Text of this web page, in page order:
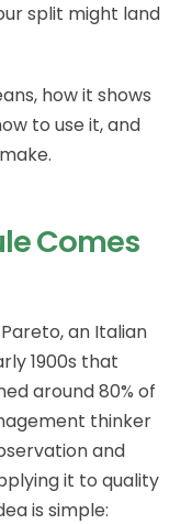
split might land
how it shows
to use it, and
Comes
an Italian
1900s that
around 80% of
thinker
and
it to quality
is simple: